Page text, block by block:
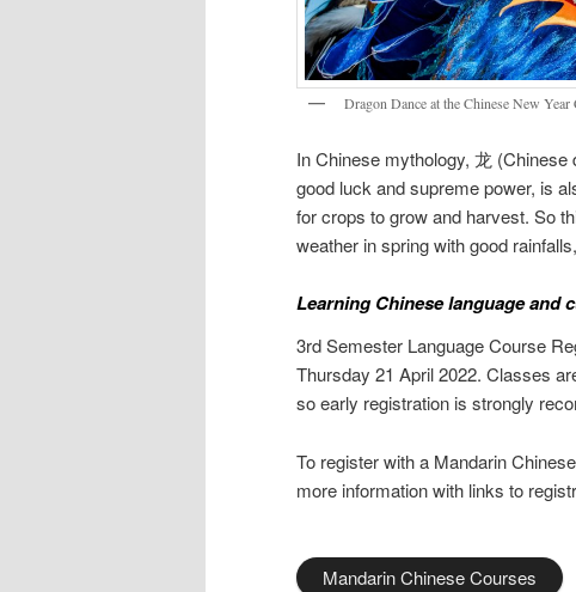
Dragon Dance at the Chinese New Year
In Chinese mythology, 龙
good luck and supreme power, is
for crops to grow and harvest. So
weather in spring with good
Learning Chinese language and
3rd Semester Language Course
Thursday 21 April 2022. Classes
so early registration is strongly
To register with a Mandarin
more information with links to
Mandarin Chinese Courses